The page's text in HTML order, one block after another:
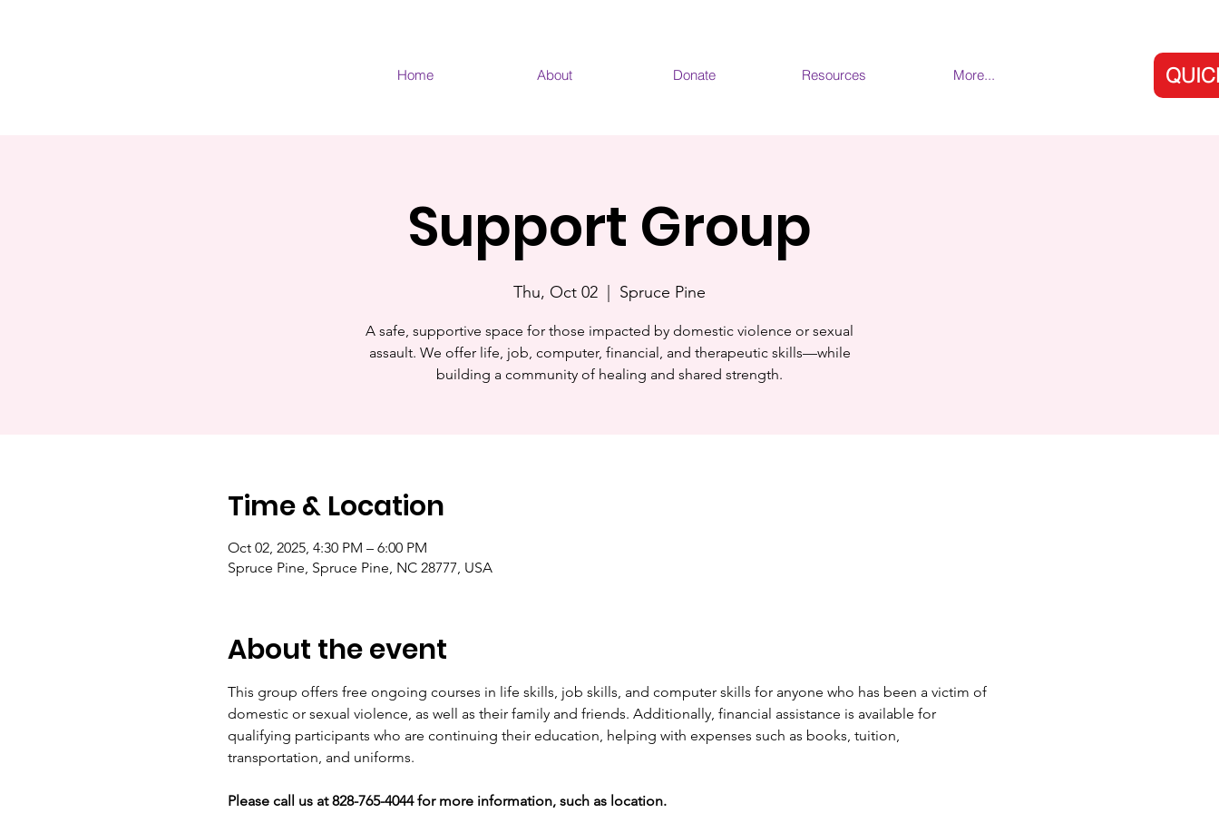
Home About Donate Resources More...
Support Group
Thu, Oct 02 Spruce Pine
A safe, supportive space for those impacted by domestic violence or sexual
assault. We offer life, job, computer, financial, and therapeutic skills—while
building a community of healing and shared strength.
Time & Location
Oct 02, 2025, 4:30 PM – 6:00 PM
Spruce Pine, Spruce Pine, NC 28777, USA
About the event
This group offers free ongoing courses in life skills, job skills, and computer skills for anyone who has been a victim of
domestic or sexual violence, as well as their family and friends. Additionally, financial assistance is available for
qualifying participants who are continuing their education, helping with expenses such as books, tuition,
transportation, and uniforms.
Please call us at 828-765-4044 for more information, such as location.